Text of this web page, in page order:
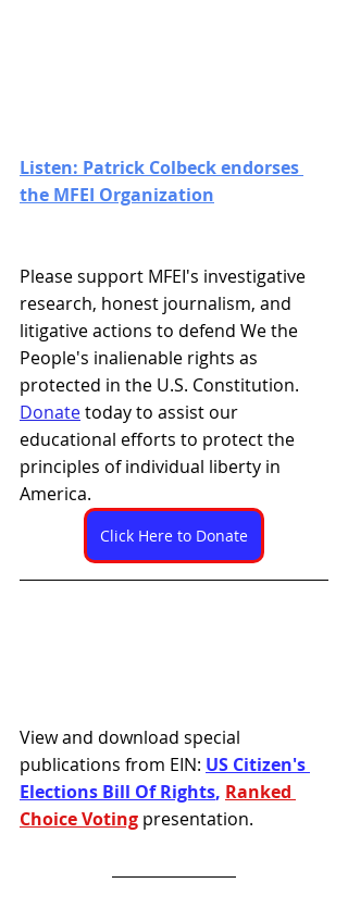
Listen: Patrick Colbeck endorses
the MFEI Organization
Please support MFEI's investigative
research, honest journalism, and
litigative actions to defend We the
People's inalienable rights as
protected in the U.S. Constitution.
Donate today to assist our
educational efforts to protect the
principles of individual liberty in
America.
Click Here to Donate
View and download special
publications from EIN: US Citizen's
Elections Bill Of Rights, Ranked
Choice Voting presentation.